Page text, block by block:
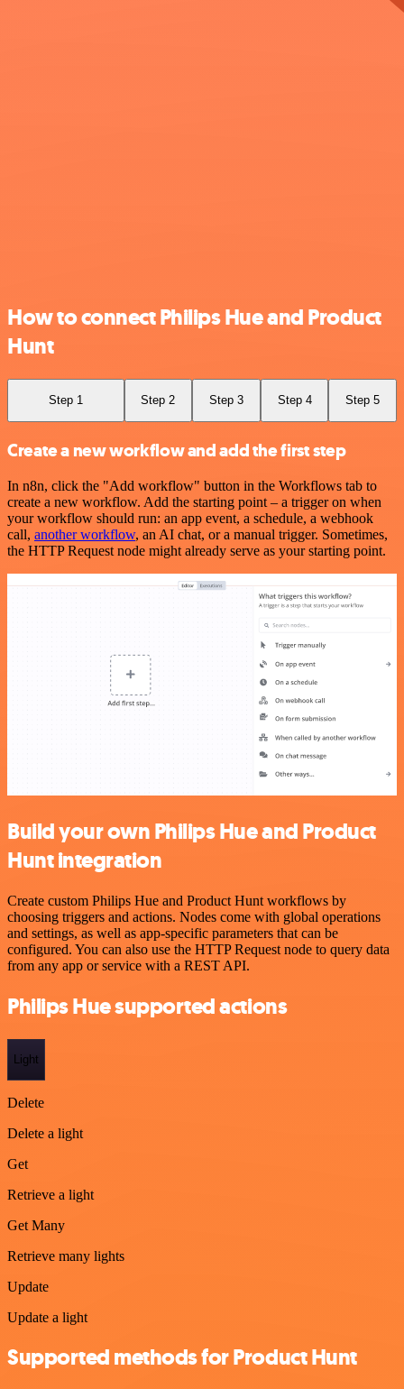
How to connect Philips Hue and Product
Hunt
Step 1 Step 2 Step 3 Step 4 Step 5
Create a new workflow and add the first step
In n8n, click the "Add workflow" button in the Workflows tab to
create a new workflow. Add the starting point – a trigger on when
your workflow should run: an app event, a schedule, a webhook
call, another workflow, an AI chat, or a manual trigger. Sometimes,
the HTTP Request node might already serve as your starting point.
Build your own Philips Hue and Product
Hunt integration
Create custom Philips Hue and Product Hunt workflows by
choosing triggers and actions. Nodes come with global operations
and settings, as well as app-specific parameters that can be
configured. You can also use the HTTP Request node to query data
from any app or service with a REST API.
Philips Hue supported actions
Light
Delete
Delete a light
Get
Retrieve a light
Get Many
Retrieve many lights
Update
Update a light
Supported methods for Product Hunt